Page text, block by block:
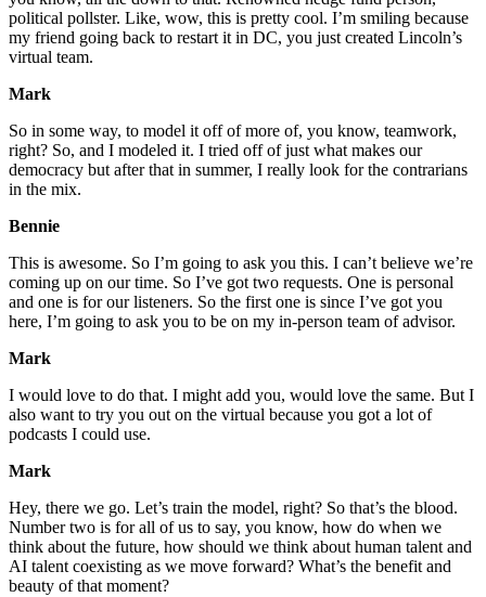
political pollster. Like, wow, this is pretty cool. I’m smiling because
my friend going back to restart it in DC, you just created Lincoln’s
virtual team.
Mark
So in some way, to model it off of more of, you know, teamwork,
right? So, and I modeled it. I tried off of just what makes our
democracy but after that in summer, I really look for the contrarians
in the mix.
Bennie
This is awesome. So I’m going to ask you this. I can’t believe we’re
coming up on our time. So I’ve got two requests. One is personal
and one is for our listeners. So the first one is since I’ve got you
here, I’m going to ask you to be on my in-person team of advisor.
Mark
I would love to do that. I might add you, would love the same. But I
also want to try you out on the virtual because you got a lot of
podcasts I could use.
Mark
Hey, there we go. Let’s train the model, right? So that’s the blood.
Number two is for all of us to say, you know, how do when we
think about the future, how should we think about human talent and
AI talent coexisting as we move forward? What’s the benefit and
beauty of that moment?